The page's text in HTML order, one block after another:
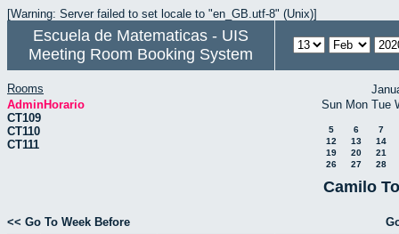
[Warning: Server failed to set locale to "en_GB.utf-8" (Unix)]
Escuela de Matematicas - UIS
Meeting Room Booking System
Rooms
AdminHorario
CT109
CT110
CT111
Sun Mon Tue
5 6
7
12
13
14
19
20
21
26
27 28
Camilo
<< Go To Week Before